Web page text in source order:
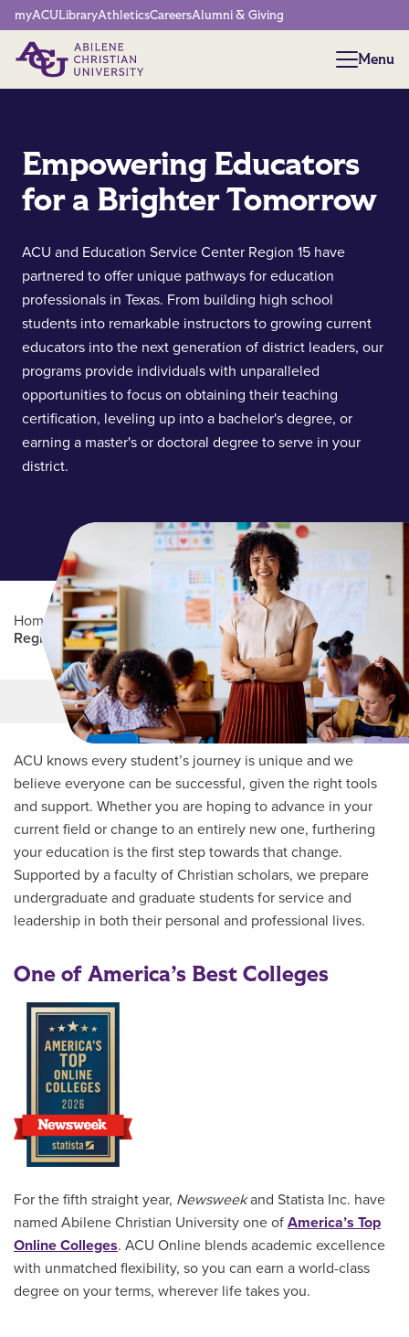
Network Menu
myACULibraryAthleticsCareersAlumni & Giving
Menu
Menu
Empowering Educators
for a Brighter Tomorrow
ACU and Education Service Center Region 15 have
partnered to offer unique pathways for education
professionals in Texas. From building high school
students into remarkable instructors to growing current
educators into the next generation of district leaders, our
programs provide individuals with unparalleled
opportunities to focus on obtaining their teaching
certification, leveling up into a bachelor's degree, or
earning a master's or doctoral degree to serve in your
district.
Home / Professional Education / Partners Program
Region 15
Main Content
MORE LINKS
ACU knows every student’s journey is unique and we
believe everyone can be successful, given the right tools
and support. Whether you are hoping to advance in your
current field or change to an entirely new one, furthering
your education is the first step towards that change.
Supported by a faculty of Christian scholars, we prepare
undergraduate and graduate students for service and
leadership in both their personal and professional lives.
One of America’s Best Colleges
For the fifth straight year, Newsweekand Statista Inc. have
named Abilene Christian University one of America’s Top
Online Colleges. ACU Online blends academic excellence
with unmatched flexibility, so you can earn a world-class
degree on your terms, wherever life takes you.